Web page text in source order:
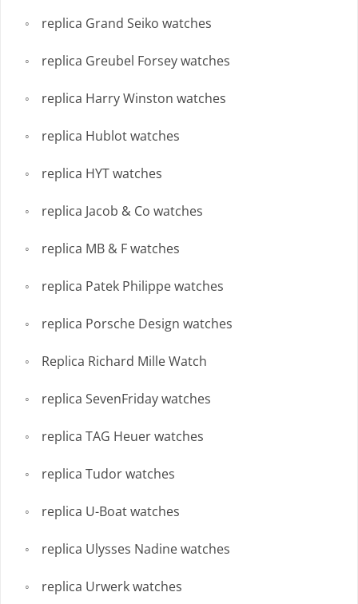
replica Grand Seiko watches
replica Greubel Forsey watches
replica Harry Winston watches
replica Hublot watches
replica HYT watches
replica Jacob & Co watches
replica MB & F watches
replica Patek Philippe watches
replica Porsche Design watches
Replica Richard Mille Watch
replica SevenFriday watches
replica TAG Heuer watches
replica Tudor watches
replica U-Boat watches
replica Ulysses Nadine watches
replica Urwerk watches